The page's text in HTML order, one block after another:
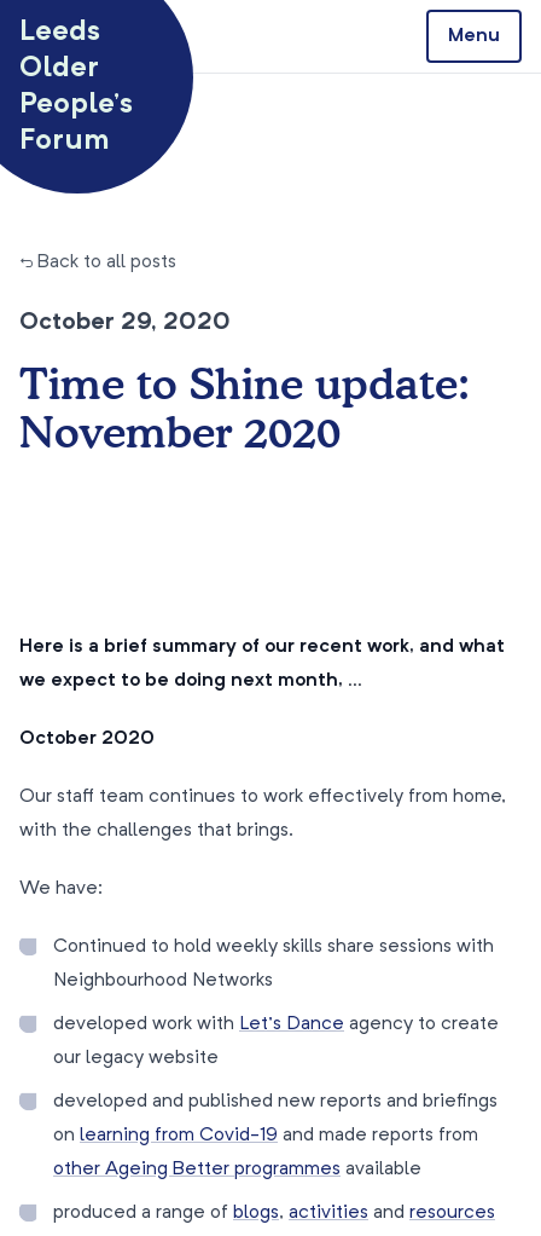
Leeds
Older
People’s
Forum
Menu
← Back to all posts
October 29, 2020
Time to Shine update:
November 2020
Here is a brief summary of our recent work, and what
we expect to be doing next month, …
October 2020
Our staff team continues to work effectively from home,
with the challenges that brings.
We have:
Continued to hold weekly skills share sessions with
Neighbourhood Networks
developed work with Let’s Dance agency to create
our legacy website
developed and published new reports and briefings
on learning from Covid-19 and made reports from
other Ageing Better programmes available
produced a range of blogs, activities and resources